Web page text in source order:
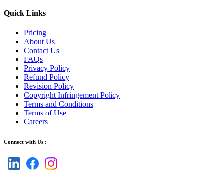
Quick Links
Pricing
About Us
Contact Us
FAQs
Privacy Policy
Refund Policy
Revision Policy
Copyright Infringement Policy
Terms and Conditions
Terms of Use
Careers
Connect with Us :